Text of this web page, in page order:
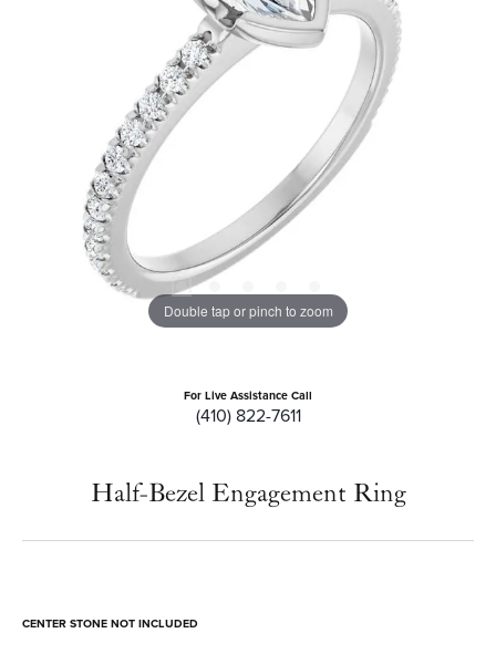
Double tap or pinch to zoom
For Live Assistance Call
(410) 822-7611
Half-Bezel Engagement Ring
CENTER STONE NOT INCLUDED